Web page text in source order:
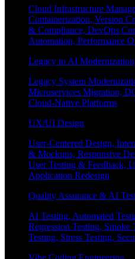
Cloud Infrastructure
Containerization, Version
& Compliance, DevOps
Automation, Performance
Legacy to AI Modernization
Legacy System
Microservices Migration,
Cloud-Native Platforms
UX/UI Design
User-Centered Design,
& Mockups, Responsive
User Testing & Feedback,
Application Redesign
Quality Assurance & AI
AI Testing, Automated
Regression Testing,
Testing, Stress Testing,